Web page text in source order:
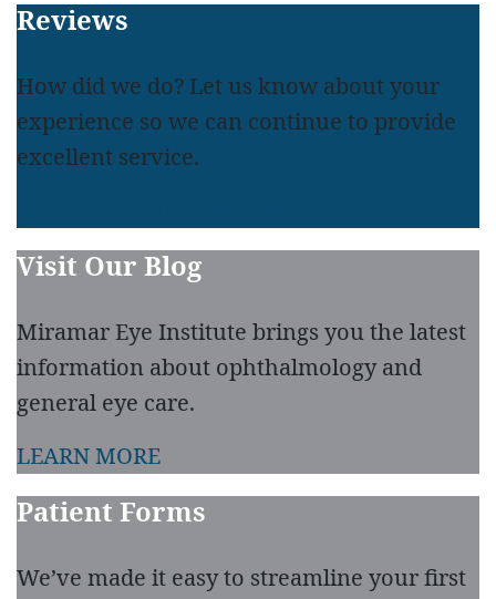
Footer
Reviews
How did we do? Let us know about your
experience so we can continue to provide
excellent service.
Visit Our Blog
Miramar Eye Institute brings you the latest
information about ophthalmology and
general eye care.
LEARN MORE
Patient Forms
We’ve made it easy to streamline your first